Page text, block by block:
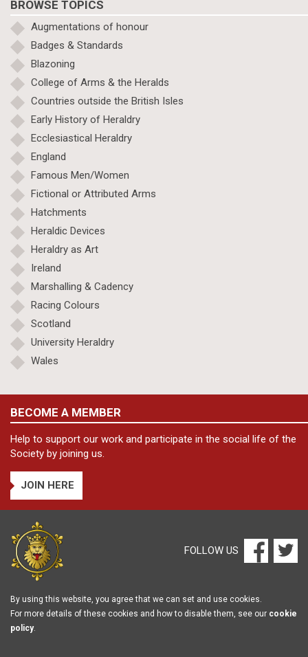
BROWSE TOPICS
Augmentations of honour
Badges & Standards
Blazoning
College of Arms & the Heralds
Countries outside the British Isles
Early History of Heraldry
Ecclesiastical Heraldry
England
Famous Men/Women
Fictional or Attributed Arms
Hatchments
Heraldic Devices
Heraldry as Art
Ireland
Marshalling & Cadency
Racing Colours
Scotland
University Heraldry
Wales
BECOME A MEMBER
Help to support our work and participate in the social life of the
Society by joining us.
JOIN HERE
FOLLOW US
By using this website, you agree that we can set and use cookies.
For more details of these cookies and how to disable them, see our cookie
policy.